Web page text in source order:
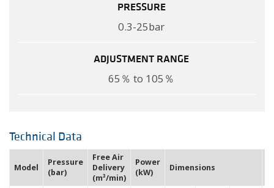
PRESSURE
0.3-25bar
ADJUSTMENT RANGE
65％ to 105％
Technical Data
Model
Pressure
(bar)
Free Air
Delivery
(m³/min)
Power
(kW)
Dimensions